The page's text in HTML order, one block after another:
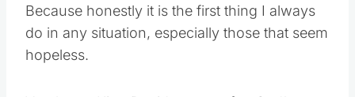
Because honestly it is the first thing I always
do in any situation, especially those that seem
hopeless.